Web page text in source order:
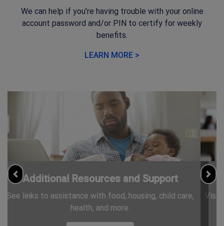
We can help if you're having trouble with your online
account password and/or PIN to certify for weekly
benefits.
LEARN MORE >
Information for Jobseekers
Visit CareerServices.nj.gov for free resources and trainings.
Previous Next